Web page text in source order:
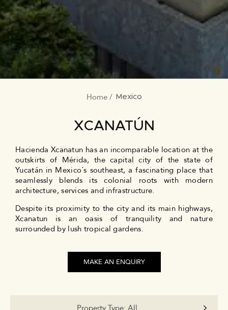
BREADCRUMB
Home Mexico
XCANATÚN
Hacienda Xcanatun has an incomparable location at the
outskirts of Mérida, the capital city of the state of
Yucatán in Mexico´s southeast, a fascinating place that
seamlessly blends its colonial roots with modern
architecture, services and infrastructure.
Despite its proximity to the city and its main highways,
Xcanatun is an oasis of tranquility and nature
surrounded by lush tropical gardens.
MAKE AN ENQUIRY